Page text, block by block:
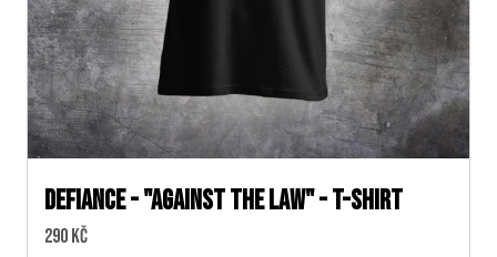
DEFIANCE - "Against The Law" - T-SHIRT
Cena:
290 Kč